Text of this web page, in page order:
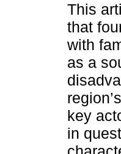
This
that
with
as a
key
in